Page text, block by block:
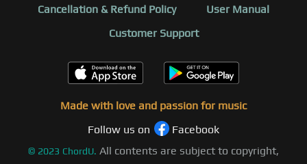
Cancellation & Refund Policy
User Manual
Customer Support
Made with love and passion for music
Follow us on
Facebook
© 2023 ChordU. All contents are subject to copyright,